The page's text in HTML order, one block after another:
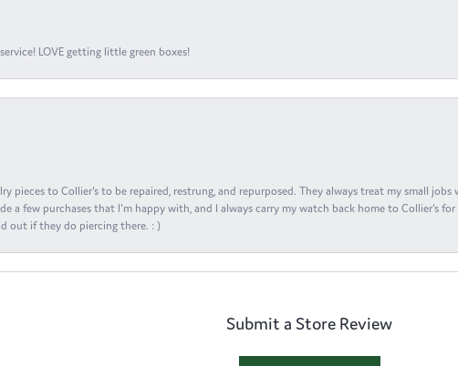
LOVE getting little green boxes!
pieces to Collier's to be repaired, restrung, and repurposed. They always treat my small
a few purchases that I'm happy with, and I always carry my watch back home to Collier's
out if they do piercing there. : )
Submit a Store Review